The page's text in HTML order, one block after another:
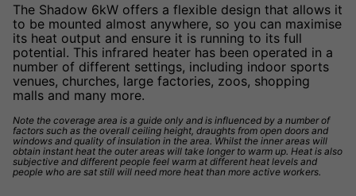
The Shadow 6kW offers a flexible design that allows it
to be mounted almost anywhere, so you can maximise
its heat output and ensure it is running to its full
potential. This infrared heater has been operated in a
number of different settings, including indoor sports
venues, churches, large factories, zoos, shopping
malls and many more.
Note the coverage area is a guide only and is influenced by a number of
factors such as the overall ceiling height, draughts from open doors and
windows and quality of insulation in the area. Whilst the inner areas will
obtain instant heat the outer areas will take longer to warm up. Heat is also
subjective and different people feel warm at different heat levels and
people who are sat still will need more heat than more active workers.